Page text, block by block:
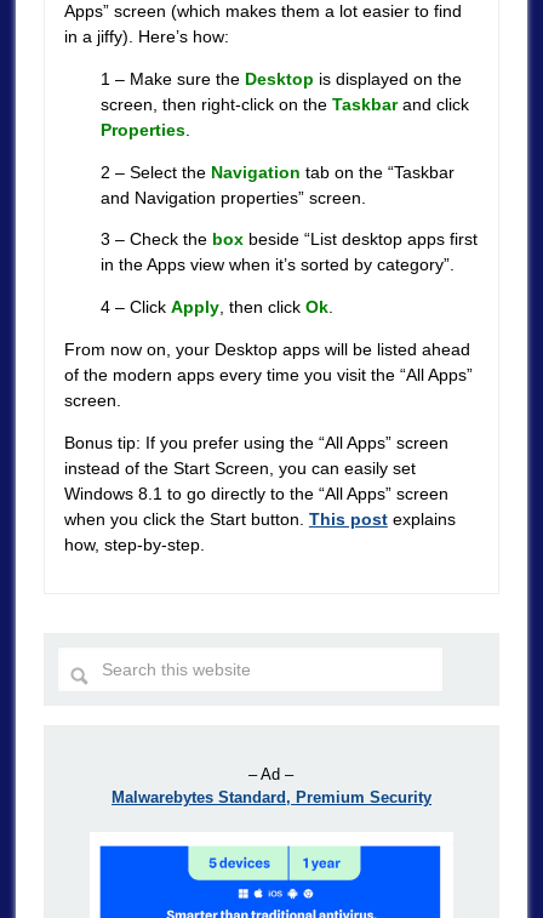
Apps” screen (which makes them a lot easier to find
in a jiffy). Here’s how:
1 – Make sure the Desktop is displayed on the
screen, then right-click on the Taskbarand click
Properties.
2 – Select the Navigation tab on the “Taskbar
and Navigation properties” screen.
3 – Check the boxbeside “List desktop apps first
in the Apps view when it’s sorted by category”.
4 – Click Apply, then click Ok.
From now on, your Desktop apps will be listed ahead
of the modern apps every time you visit the “All Apps”
screen.
Bonus tip: If you prefer using the “All Apps” screen
instead of the Start Screen, you can easily set
Windows 8.1 to go directly to the “All Apps” screen
when you click the Start button. This postexplains
how, step-by-step.
– Ad –
Malwarebytes Standard, Premium Security